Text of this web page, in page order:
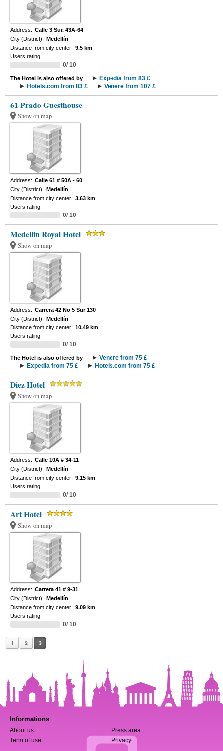
Address: Calle 3 Sur, 43A-64
City (District): Medellín
Distance from city center: 9.5 km
Users rating:
0/ 10
The Hotel is also offered by
Expedia from 83 £
Hotels.com from 83 £
Venere from 107 £
61 Prado Guesthouse
Show on map
Address: Calle 61 # 50A - 60
City (District): Medellín
Distance from city center: 3.63 km
Users rating:
0/ 10
Medellin Royal Hotel
Show on map
Address: Carrera 42 No 5 Sur 130
City (District): Medellín
Distance from city center: 10.49 km
Users rating:
0/ 10
The Hotel is also offered by
Venere from 75 £
Expedia from 75 £
Hotels.com from 75 £
Diez Hotel
Show on map
Address: Calle 10A # 34-11
City (District): Medellín
Distance from city center: 9.15 km
Users rating:
0/ 10
Art Hotel
Show on map
Address: Carrera 41 # 9-31
City (District): Medellín
Distance from city center: 9.09 km
Users rating:
0/ 10
1 2 3
Informations
About us
Press area
Term of use
Privacy